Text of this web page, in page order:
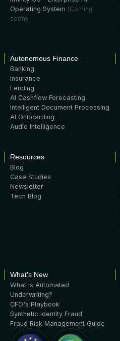
Operating System (Coming
soon)
Autonomous Finance
Banking
Insurance
Lending
AI Cashflow Forecasting
Intelligent Document Processing
AI Onboarding
Audio Intelligence
Resources
Blog
Case Studies
Newsletter
Tech Blog
What's New
What is Automated
Underwriting?
CFO's Playbook
Synthetic Identity Fraud
Fraud Risk Management Guide